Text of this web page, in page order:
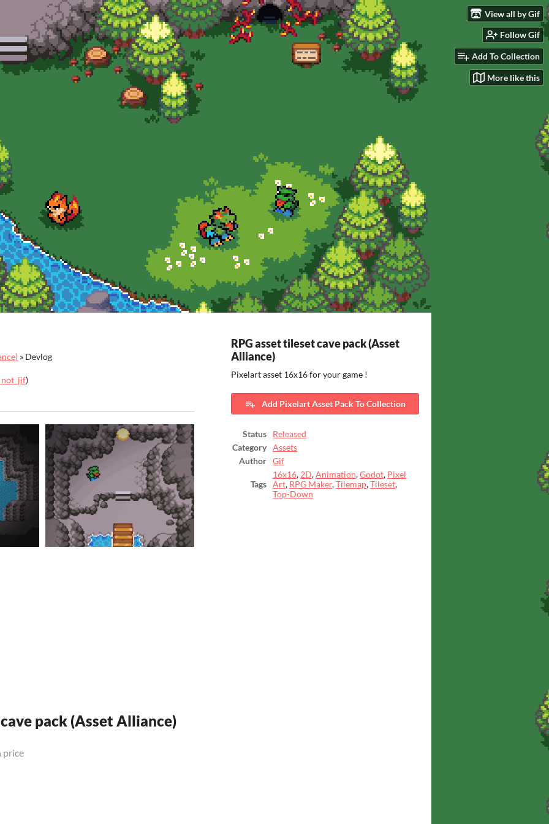
View all by Gif
Follow Gif
Add To Collection
More like this
» Devlog
)
pack (Asset Alliance)
price
RPG asset tileset cave pack (Asset
Alliance)
Pixelart asset 16x16 for your game !
Add Pixelart Asset Pack To Collection
Status
Released
Category
Assets
Author
Gif
Tags
16x16, 2D,Animation,Godot, Pixel
Art, RPG Maker,Tilemap,Tileset,
Top-Down